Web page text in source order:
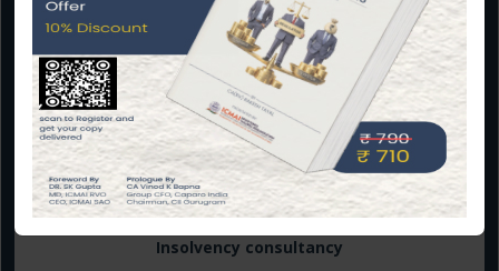
Insolvency consultancy